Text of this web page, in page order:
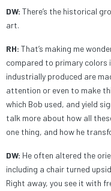
DW: There’s the historical
art.
RH: That’s making me
compared to primary colors
industrially produced are
attention or even to make
which Bob used, and yield
talk more about how all
one thing, and how he
DW: He often altered the
including a chair turned
Right away, you see it with